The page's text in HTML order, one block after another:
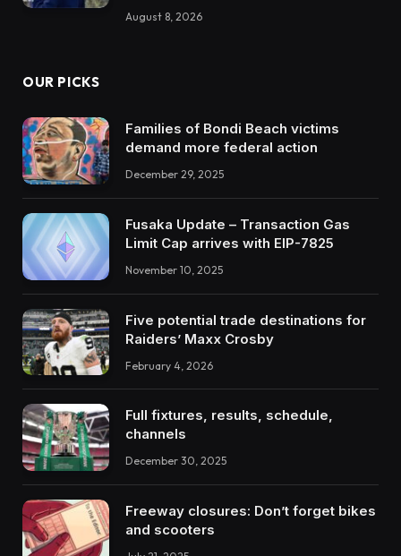
August 8, 2026
OUR PICKS
Families of Bondi Beach victims
demand more federal action
December 29, 2025
Fusaka Update – Transaction Gas
Limit Cap arrives with EIP-7825
November 10, 2025
Five potential trade destinations for
Raiders’ Maxx Crosby
February 4, 2026
Full fixtures, results, schedule,
channels
December 30, 2025
Freeway closures: Don’t forget bikes
and scooters